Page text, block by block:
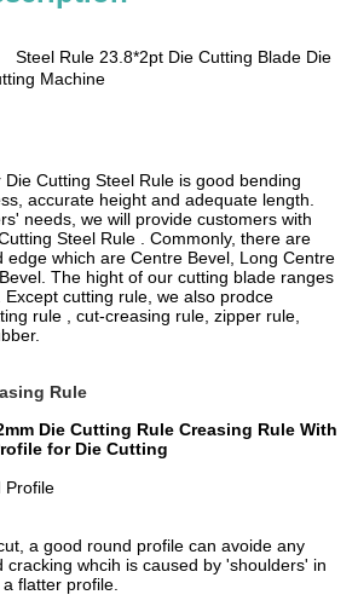
Steel Rule 23.8*2pt Die Cutting Blade Die
Machine
Cutting Steel Rule is good bending
accurate height and adequate length.
needs, we will provide customers with
Steel Rule . Commonly, there are
edge which are Centre Bevel, Long Centre
The hight of our cutting blade ranges
cutting rule, we also prodce
rule , cut-creasing rule, zipper rule,
Rule
Die Cutting Rule Creasing Rule With
for Die Cutting
Profile
a good round profile can avoide any
cracking whcih is caused by 'shoulders' in
flatter profile.